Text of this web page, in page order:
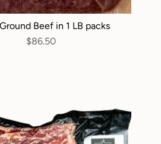
Beef in 1 LB packs
$86.50